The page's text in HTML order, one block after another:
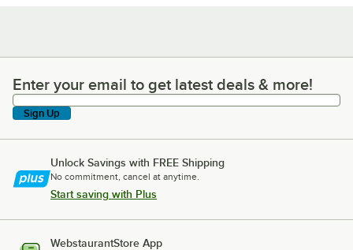
Enter your email to get latest deals & more!
Enter your email to get latest deals & more!
Sign Up
Unlock Savings with FREE Shipping
No commitment, cancel at anytime.
Start saving with Plus
WebstaurantStore App